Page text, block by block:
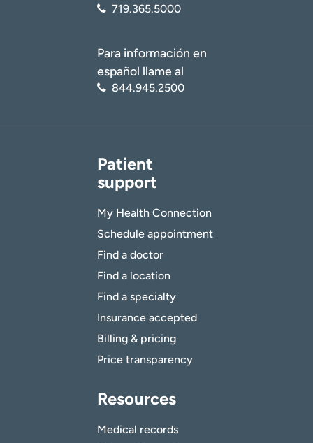
719.365.5000
Para información en
español llame al
844.945.2500
Patient
support
My Health Connection
Schedule appointment
Find a doctor
Find a location
Find a specialty
Insurance accepted
Billing & pricing
Price transparency
Resources
Medical records